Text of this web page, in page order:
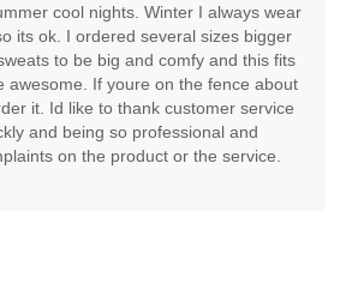
cool nights. Winter I always wear
its ok. I ordered several sizes bigger
to be big and comfy and this fits
awesome. If youre on the fence about
it. Id like to thank customer service
and being so professional and
on the product or the service.